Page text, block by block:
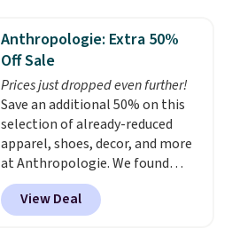
pumps are available in 3 colors
at this price. Also, these
Ascenelle Low Wedge Dress
Pumps drop from $46.99 to
$19.99 with the code.Arch
support built into a slip-on
pump is the detail that makes
wearing heels all day feel less
like something you recover
from. A classic pump and a low
Anthropologie: Extra 50%
Off Sale
Prices just dropped even further!
Save an additional 50% on this
selection of already-reduced
apparel, shoes, decor, and more
at Anthropologie. We found
these New Balance 204L
Sneakers drop from $120 to
$99.95 to $49.97. That beats
View Deal